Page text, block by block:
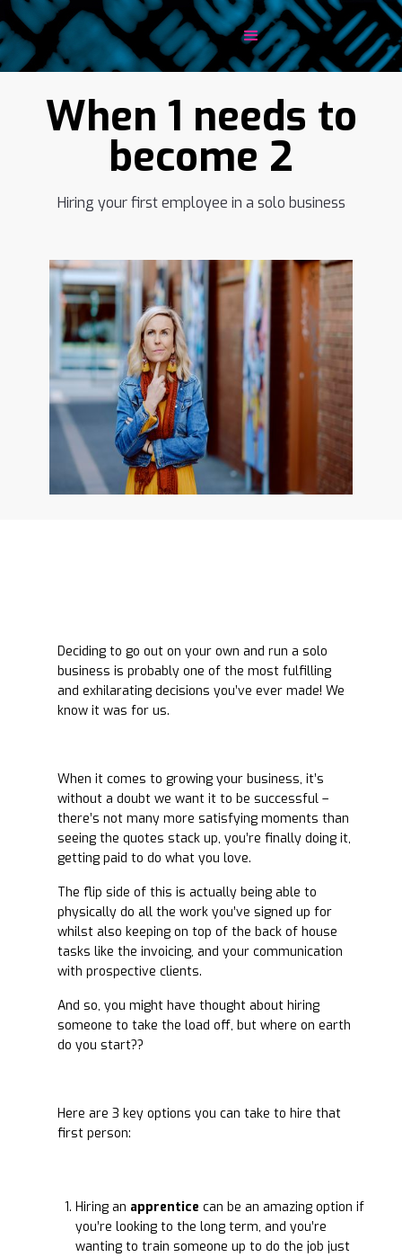
When 1 needs to
become 2
Hiring your first employee in a solo business
Deciding to go out on your own and run a solo
business is probably one of the most fulfilling
and exhilarating decisions you’ve ever made! We
know it was for us.
When it comes to growing your business, it’s
without a doubt we want it to be successful –
there’s not many more satisfying moments than
seeing the quotes stack up, you’re finally doing it,
getting paid to do what you love.
The flip side of this is actually being able to
physically do all the work you’ve signed up for
whilst also keeping on top of the back of house
tasks like the invoicing, and your communication
with prospective clients.
And so, you might have thought about hiring
someone to take the load off, but where on earth
do you start??
Here are 3 key options you can take to hire that
first person:
Hiring an apprentice can be an amazing option if
you’re looking to the long term, and you’re
wanting to train someone up to do the job just